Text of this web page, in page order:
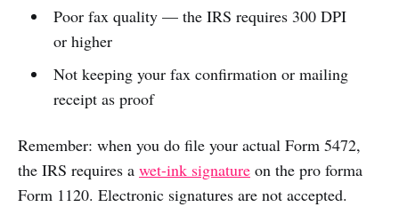
Poor fax quality — the IRS requires 300 DPI
or higher
Not keeping your fax confirmation or mailing
receipt as proof
Remember: when you do file your actual Form 5472,
the IRS requires a wet-ink signature on the pro forma
Form 1120. Electronic signatures are not accepted.